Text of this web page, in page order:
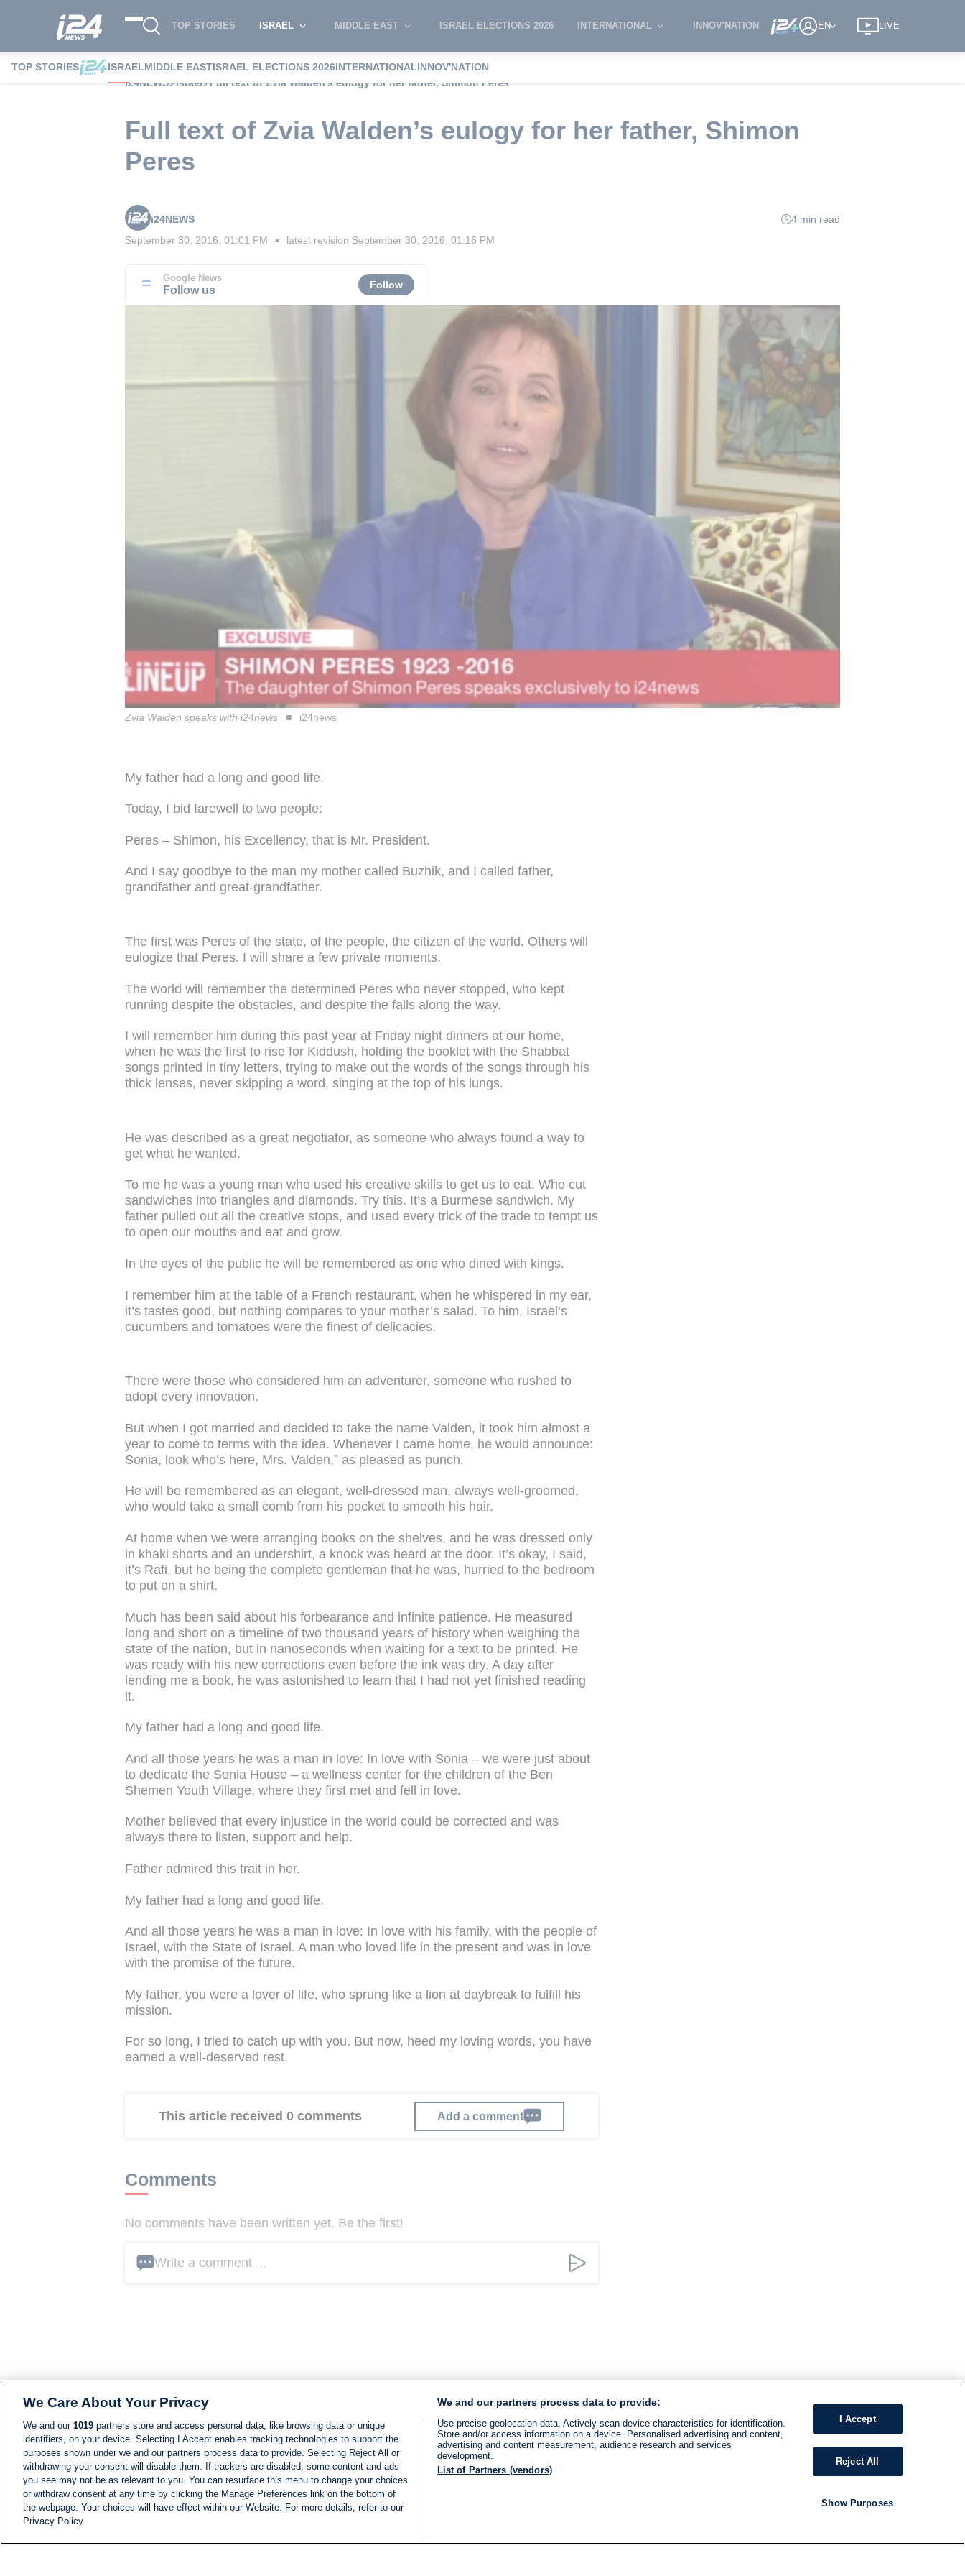
TOP STORIES ISRAEL MIDDLE EAST ISRAEL ELECTIONS 2026 INTERNATIONAL INNOV'NATION EN LIVE
TOP STORIES ISRAELMIDDLE EASTISRAEL ELECTIONS 2026INTERNATIONALINNOV'NATION
i24NEWS
Israel Full text of Zvia Walden’s eulogy for her father, Shimon Peres
Full text of Zvia Walden’s eulogy for her father, Shimon
Peres
i24NEWS
4 min read
September 30, 2016, 01:01 PM ■ latest revision September 30, 2016, 01:16 PM
Google News
Follow us Follow
Zvia Walden speaks with i24news i24news
My father had a long and good life.
Today, I bid farewell to two people:
Peres – Shimon, his Excellency, that is Mr. President.
And I say goodbye to the man my mother called Buzhik, and I called father,
grandfather and great-grandfather.
The first was Peres of the state, of the people, the citizen of the world. Others will
eulogize that Peres. I will share a few private moments.
The world will remember the determined Peres who never stopped, who kept
running despite the obstacles, and despite the falls along the way.
I will remember him during this past year at Friday night dinners at our home,
when he was the first to rise for Kiddush, holding the booklet with the Shabbat
songs printed in tiny letters, trying to make out the words of the songs through his
thick lenses, never skipping a word, singing at the top of his lungs.
He was described as a great negotiator, as someone who always found a way to
get what he wanted.
To me he was a young man who used his creative skills to get us to eat. Who cut
sandwiches into triangles and diamonds. Try this. It’s a Burmese sandwich. My
father pulled out all the creative stops, and used every trick of the trade to tempt us
to open our mouths and eat and grow.
In the eyes of the public he will be remembered as one who dined with kings.
I remember him at the table of a French restaurant, when he whispered in my ear,
it’s tastes good, but nothing compares to your mother’s salad. To him, Israel’s
cucumbers and tomatoes were the finest of delicacies.
There were those who considered him an adventurer, someone who rushed to
adopt every innovation.
But when I got married and decided to take the name Valden, it took him almost a
year to come to terms with the idea. Whenever I came home, he would announce:
Sonia, look who’s here, Mrs. Valden,” as pleased as punch.
He will be remembered as an elegant, well-dressed man, always well-groomed,
who would take a small comb from his pocket to smooth his hair.
At home when we were arranging books on the shelves, and he was dressed only
in khaki shorts and an undershirt, a knock was heard at the door. It’s okay, I said,
it’s Rafi, but he being the complete gentleman that he was, hurried to the bedroom
to put on a shirt.
Much has been said about his forbearance and infinite patience. He measured
long and short on a timeline of two thousand years of history when weighing the
state of the nation, but in nanoseconds when waiting for a text to be printed. He
was ready with his new corrections even before the ink was dry. A day after
lending me a book, he was astonished to learn that I had not yet finished reading
it.
My father had a long and good life.
And all those years he was a man in love: In love with Sonia – we were just about
to dedicate the Sonia House – a wellness center for the children of the Ben
Shemen Youth Village, where they first met and fell in love.
Mother believed that every injustice in the world could be corrected and was
always there to listen, support and help.
Father admired this trait in her.
My father had a long and good life.
And all those years he was a man in love: In love with his family, with the people of
Israel, with the State of Israel. A man who loved life in the present and was in love
with the promise of the future.
My father, you were a lover of life, who sprung like a lion at daybreak to fulfill his
mission.
For so long, I tried to catch up with you. But now, heed my loving words, you have
earned a well-deserved rest.
This article received 0 comments Add a comment
Comments
No comments have been written yet. Be the first!
Write a comment ...
We Care About Your Privacy
We and our 1019 partners store and access personal data, like browsing data or unique
identifiers, on your device. Selecting I Accept enables tracking technologies to support the
purposes shown under we and our partners process data to provide. Selecting Reject All or
withdrawing your consent will disable them. If trackers are disabled, some content and ads
you see may not be as relevant to you. You can resurface this menu to change your choices
or withdraw consent at any time by clicking the Manage Preferences link on the bottom of
the webpage. Your choices will have effect within our Website. For more details, refer to our
Privacy Policy.
We and our partners process data to provide:
Use precise geolocation data. Actively scan device characteristics for identification.
Store and/or access information on a device. Personalised advertising and content,
advertising and content measurement, audience research and services
development.
List of Partners (vendors)
I Accept
Reject All
Show Purposes